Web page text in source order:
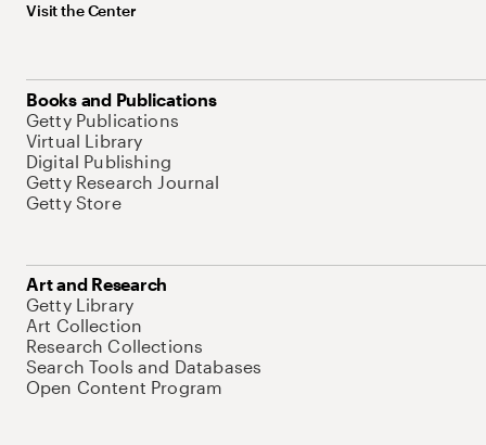
Visit the Center
Books and Publications
Getty Publications
Virtual Library
Digital Publishing
Getty Research Journal
Getty Store
Art and Research
Getty Library
Art Collection
Research Collections
Search Tools and Databases
Open Content Program